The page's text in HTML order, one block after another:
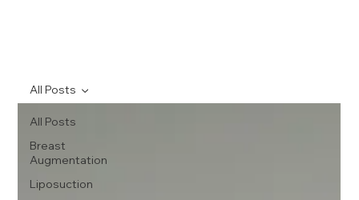
All Posts
Breast
Augmentation
Liposuction
All Posts